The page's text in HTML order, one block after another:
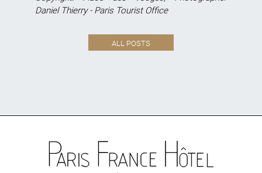
Daniel Thierry - Paris Tourist Office
ALL POSTS